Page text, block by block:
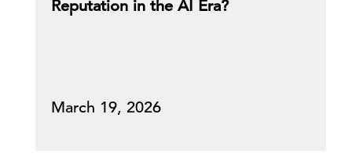
Reputation in the AI Era?
March 19, 2026